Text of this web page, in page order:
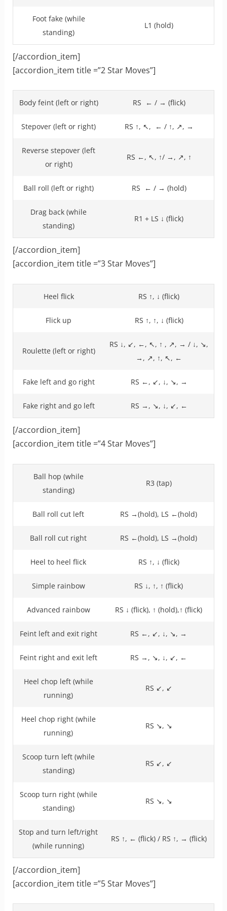
Foot fake (while
standing)
L1 (hold)
[/accordion_item]
[accordion_item title =”2 Star Moves”]
Body feint (left or right) RS ← / → (flick)
Stepover (left or right) RS ↑, ↖, ← / ↑, ↗, →
Reverse stepover (left
or right)
RS ←, ↖, ↑/ →, ↗, ↑
Ball roll (left or right) RS ← / → (hold)
Drag back (while
standing)
R1 + LS ↓ (flick)
[/accordion_item]
[accordion_item title =”3 Star Moves”]
Heel flick RS ↑, ↓ (flick)
Flick up RS ↑, ↑, ↓ (flick)
Roulette (left or right)
RS ↓, ↙, ←, ↖, ↑ , ↗, → / ↓, ↘,
→, ↗, ↑, ↖, ←
Fake left and go right RS ←, ↙, ↓, ↘, →
Fake right and go left RS →, ↘, ↓, ↙, ←
[/accordion_item]
[accordion_item title =”4 Star Moves”]
Ball hop (while
standing)
R3 (tap)
Ball roll cut left RS →(hold), LS ←(hold)
Ball roll cut right RS ←(hold), LS →(hold)
Heel to heel flick RS ↑, ↓ (flick)
Simple rainbow RS ↓, ↑, ↑ (flick)
Advanced rainbow RS ↓ (flick), ↑ (hold),↑ (flick)
Feint left and exit right RS ←, ↙, ↓, ↘, →
Feint right and exit left RS →, ↘, ↓, ↙, ←
Heel chop left (while
running)
RS ↙, ↙
Heel chop right (while
running)
RS ↘, ↘
Scoop turn left (while
standing)
RS ↙, ↙
Scoop turn right (while
standing)
RS ↘, ↘
Stop and turn left/right
(while running)
RS ↑, ← (flick) / RS ↑, → (flick)
[/accordion_item]
[accordion_item title =”5 Star Moves”]